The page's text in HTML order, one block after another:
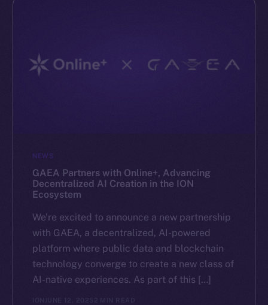
NEWS
GAEA Partners with Online+, Advancing
Decentralized AI Creation in the ION
Ecosystem
We’re excited to announce a new partnership
with GAEA, a decentralized, AI-powered
platform where public data and blockchain
technology converge to create a new class of
AI-native experiences. As part of this […]
ION JUNE 12, 2025